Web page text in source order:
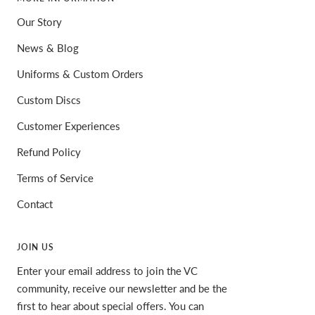
Our Story
News & Blog
Uniforms & Custom Orders
Custom Discs
Customer Experiences
Refund Policy
Terms of Service
Contact
JOIN US
Enter your email address to join the VC
community, receive our newsletter and be the
first to hear about special offers. You can